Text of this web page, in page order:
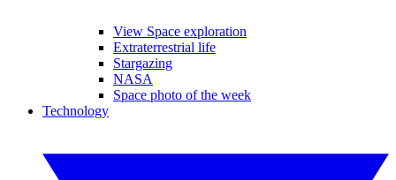
View Space exploration
Extraterrestrial life
Stargazing
NASA
Space photo of the week
Technology